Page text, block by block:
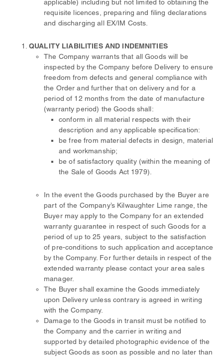
applicable) including but not limited to obtaining the
requisite licences, preparing and filing declarations
and discharging all EX/IM Costs.
QUALITY LIABILITIES AND INDEMNITIES
The Company warrants that all Goods will be
inspected by the Company before Delivery to ensure
freedom from defects and general compliance with
the Order and further that on delivery and for a
period of 12 months from the date of manufacture
(warranty period) the Goods shall:
conform in all material respects with their
description and any applicable specification:
be free from material defects in design, material
and workmanship;
be of satisfactory quality (within the meaning of
the Sale of Goods Act 1979).
In the event the Goods purchased by the Buyer are
part of the Company’s Kilwaughter Lime range, the
Buyer may apply to the Company for an extended
warranty guarantee in respect of such Goods for a
period of up to 25 years, subject to the satisfaction
of pre-conditions to such application and acceptance
by the Company. For further details in respect of the
extended warranty please contact your area sales
manager.
The Buyer shall examine the Goods immediately
upon Delivery unless contrary is agreed in writing
with the Company.
Damage to the Goods in transit must be notified to
the Company and the carrier in writing and
supported by detailed photographic evidence of the
subject Goods as soon as possible and no later than